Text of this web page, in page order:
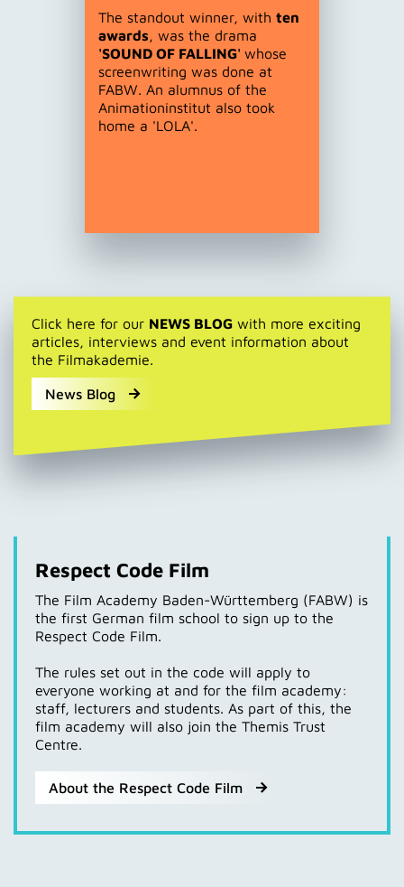
The standout winner, with ten
awards, was the drama
'SOUND OF FALLING' whose
screenwriting was done at
FABW. An alumnus of the
Animationinstitut also took
home a 'LOLA'.
Click here for our NEWS BLOG with more exciting
articles, interviews and event information about
the Filmakademie.
News Blog
Respect Code Film
The Film Academy Baden-Württemberg (FABW) is
the first German film school to sign up to the
Respect Code Film.
The rules set out in the code will apply to
everyone working at and for the film academy:
staff, lecturers and students. As part of this, the
film academy will also join the Themis Trust
Centre.
About the Respect Code Film